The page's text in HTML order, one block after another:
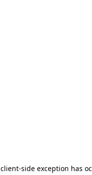
client-side exception has